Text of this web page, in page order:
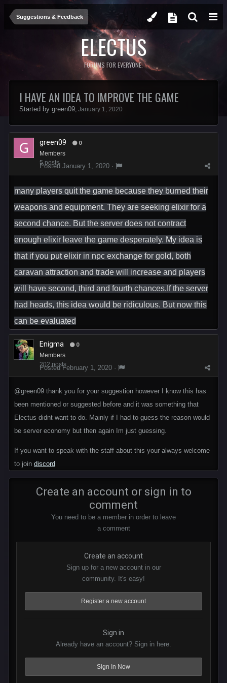
Suggestions & Feedback
ELECTUS
FORUMS FOR EVERYONE.
I HAVE AN IDEA TO IMPROVE THE GAME
Started by green09, January 1, 2020
green09 0
Members
5 posts
Posted January 1, 2020 ·
many players quit the game because they burned their
weapons and equipment. They are seeking elixir for a
second chance. But the server does not contract
enough elixir leave the game desperately. My idea is
that if you put elixir in npc exchange for gold, both
caravan attraction and trade will increase and players
will have second, third and fourth chances.If the server
had heads, this idea would be ridiculous. But now this
can be evaluated
Enigma 0
Members
202 posts
PostedFebruary 1, 2020 ·
@green09 thank you for your suggestion however I know this has
been mentioned or suggested before and it was something that
Electus didnt want to do. Mainly if I had to guess the reason would
be server economy but then again Im just guessing.
If you want to speak with the staff about this your always welcome
to join discord
Create an account or sign in to
comment
You need to be a member in order to leave
a comment
Create an account
Sign up for a new account in our
community. It's easy!
Register a new account
Sign in
Already have an account? Sign in here.
Sign In Now